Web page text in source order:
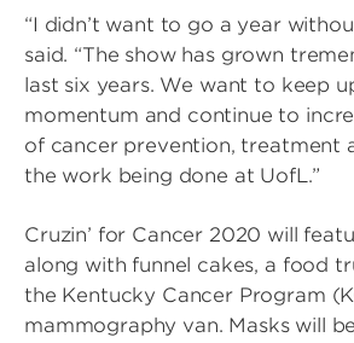
“I didn’t want to go a year
said. “The show has grown
last six years. We want to keep
momentum and continue to
of cancer prevention, treatment
the work being done at UofL.”
Cruzin’ for Cancer 2020 will
along with funnel cakes, a food
the Kentucky Cancer Program
mammography van. Masks will